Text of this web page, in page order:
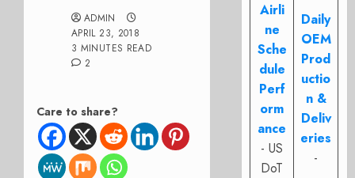
ADMIN
APRIL 23, 2018
3 MINUTES READ
2
Care to share?
Airli
ne
Sche
dule
Perf
orm
ance
- US
DoT
Daily
OEM
Prod
uctio
n &
Deliv
eries
-